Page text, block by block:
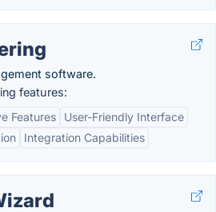
software.
features:
Features
User-Friendly Interface
Integration Capabilities